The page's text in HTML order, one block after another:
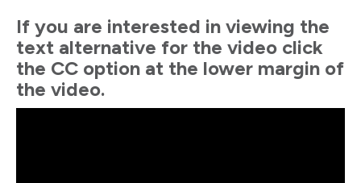
If you are interested in viewing the
text alternative for the video click
the CC option at the lower margin of
the video.